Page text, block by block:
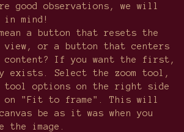
good observations, we will
in mind!
a button that resets the
view, or a button that centers
content? If you want the first,
exists. Select the zoom tool,
options on the right side
on "Fit to frame". This will
be as it was when you
the image.